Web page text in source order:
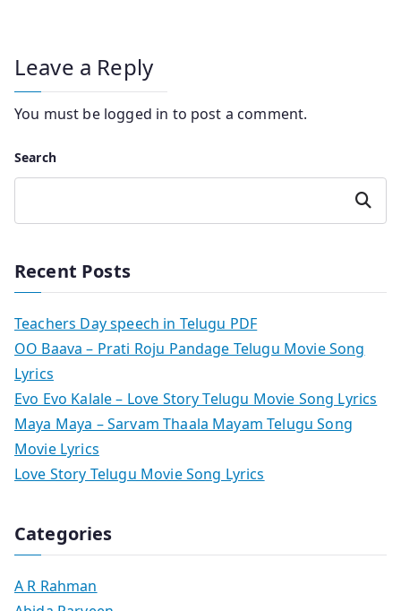
Leave a Reply
You must be logged in to post a comment.
Search
Search
Recent Posts
Teachers Day speech in Telugu PDF
OO Baava – Prati Roju Pandage Telugu Movie Song
Lyrics
Evo Evo Kalale – Love Story Telugu Movie Song Lyrics
Maya Maya – Sarvam Thaala Mayam Telugu Song
Movie Lyrics
Love Story Telugu Movie Song Lyrics
Categories
A R Rahman